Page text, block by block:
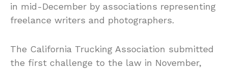
in mid-December by associations representing
freelance writers and photographers.
The California Trucking Association submitted
the first challenge to the law in November,